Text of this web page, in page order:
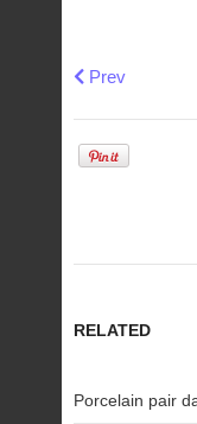
Previous
Prev
RELATED
Porcelain pair